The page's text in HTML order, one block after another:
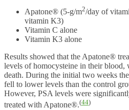
Apatone® (5-g/m2/day of
vitamin K3)
Vitamin C alone
Vitamin K3 alone
Results showed that the Apatone®
levels of homocysteine in their blood,
death. During the initial two weeks
fell to lower levels than the control
However, PSA levels were
treated with Apatone®.(44)